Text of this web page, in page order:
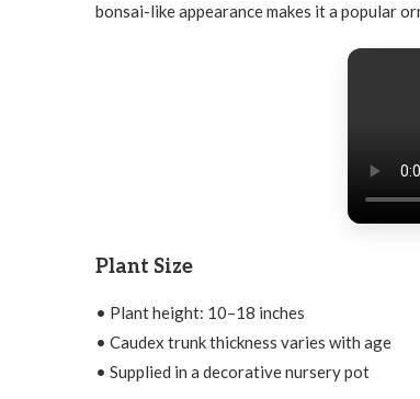
bonsai-like appearance makes it a popular
Plant Size
• Plant height: 10–18 inches
• Caudex trunk thickness varies with age
• Supplied in a decorative nursery pot